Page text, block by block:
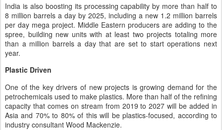
India is also boosting its processing capability by more than half to
8 million barrels a day by 2025, including a new 1.2 million barrels
per day mega project. Middle Eastern producers are adding to the
spree, building new units with at least two projects totaling more
than a million barrels a day that are set to start operations next
year.
Plastic Driven
One of the key drivers of new projects is growing demand for the
petrochemicals used to make plastics. More than half of the refining
capacity that comes on stream from 2019 to 2027 will be added in
Asia and 70% to 80% of this will be plastics-focused, according to
industry consultant Wood Mackenzie.